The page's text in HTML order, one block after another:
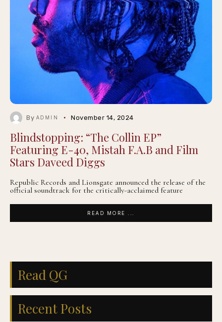
By ADMIN November 14, 2024
Blindstopping: “The Collin EP”
Featuring E-40, Mistah F.A.B and Film
Stars Daveed Diggs
Republic Records and Lionsgate announced the release of the
official soundtrack for the critically-acclaimed feature
READ MORE ...
Read QG
Recent Posts